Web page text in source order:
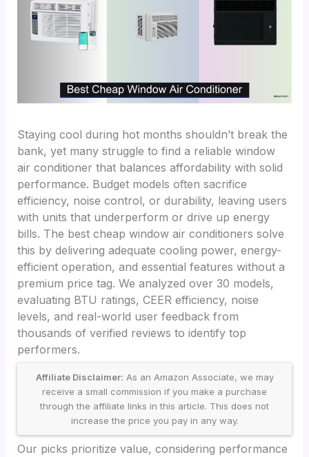
Staying cool during hot months shouldn’t break the
bank, yet many struggle to find a reliable window
air conditioner that balances affordability with solid
performance. Budget models often sacrifice
efficiency, noise control, or durability, leaving users
with units that underperform or drive up energy
bills. The best cheap window air conditioners solve
this by delivering adequate cooling power, energy-
efficient operation, and essential features without a
premium price tag. We analyzed over 30 models,
evaluating BTU ratings, CEER efficiency, noise
levels, and real-world user feedback from
thousands of verified reviews to identify top
performers.
Affiliate Disclaimer: As an Amazon Associate, we may
receive a small commission if you make a purchase
through the affiliate links in this article. This does not
increase the price you pay in any way.
Our picks prioritize value, considering performance